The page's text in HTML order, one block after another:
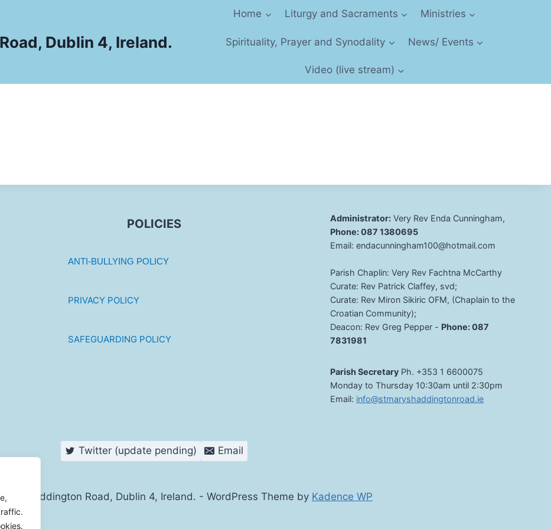
Dublin 4, Ireland.
Home Liturgy and Sacraments Ministries
Spirituality, Prayer and Synodality News/ Events
Video (live stream)
POLICIES
ANTI-BULLYING POLICY
PRIVACY POLICY
SAFEGUARDING POLICY
Administrator: Very Rev Enda Cunningham,
Phone: 087 1380695
Email: endacunningham100@hotmail.com
Parish Chaplin: Very Rev Fachtna McCarthy
Curate: Rev Patrick Claffey, svd;
Curate: Rev Miron Sikiric OFM, (Chaplain to the
Croatian Community);
Deacon: Rev Greg Pepper - Phone: 087
7831981
Parish Secretary Ph. +353 1 6600075
Monday to Thursday 10:30am until 2:30pm
Email: info@stmaryshaddingtonroad.ie
Twitter (update pending) Email
Haddington Road, Dublin 4, Ireland. - WordPress Theme by Kadence WP